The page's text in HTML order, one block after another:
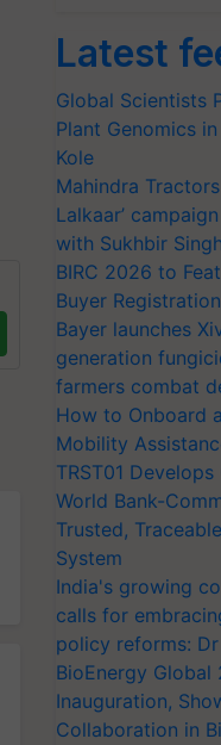
Latest
Global Scientists
Plant Genomics
Kole
Mahindra
Lalkaar’
with Sukhbir
BIRC 2026 to
Buyer
Bayer launches
generation
farmers combat
How to Onboard
Mobility
TRST01
World Bank-
Trusted,
System
India's growing
calls for
policy reforms: Dr
BioEnergy Global
Inauguration,
Collaboration in